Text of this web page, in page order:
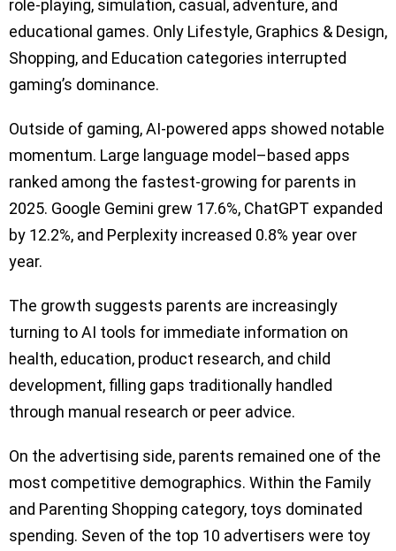
role-playing, simulation, casual, adventure, and
educational games. Only Lifestyle, Graphics & Design,
Shopping, and Education categories interrupted
gaming’s dominance.
Outside of gaming, AI-powered apps showed notable
momentum. Large language model–based apps
ranked among the fastest-growing for parents in
2025. Google Gemini grew 17.6%, ChatGPT expanded
by 12.2%, and Perplexity increased 0.8% year over
year.
The growth suggests parents are increasingly
turning to AI tools for immediate information on
health, education, product research, and child
development, filling gaps traditionally handled
through manual research or peer advice.
On the advertising side, parents remained one of the
most competitive demographics. Within the Family
and Parenting Shopping category, toys dominated
spending. Seven of the top 10 advertisers were toy